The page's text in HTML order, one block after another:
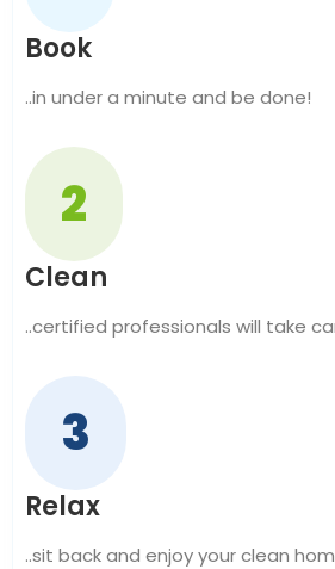
Book
..in under a minute and be done!
2
Clean
..certified professionals will take
3
Relax
..sit back and enjoy your clean